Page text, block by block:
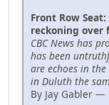
Front Row
reckoning over
CBC News has
has been
are echoes in
in Duluth the
By Jay Gabler —